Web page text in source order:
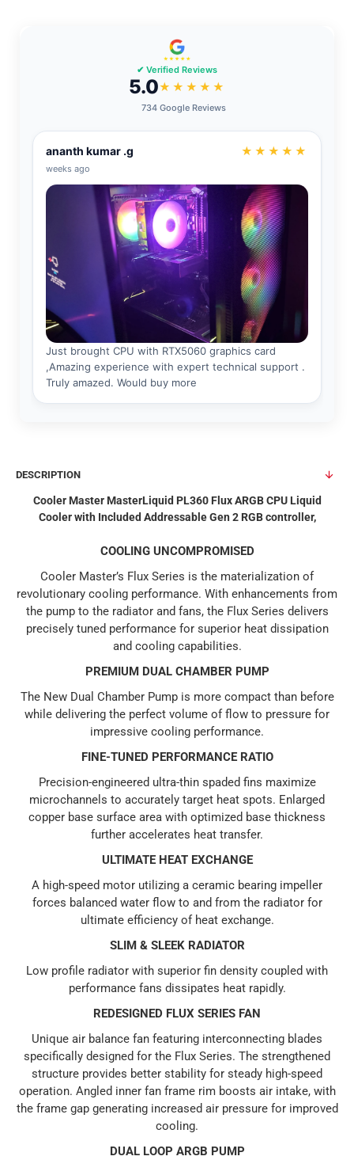
DESCRIPTION
Cooler Master MasterLiquid PL360 Flux ARGB CPU Liquid
Cooler with Included Addressable Gen 2 RGB controller,
COOLING UNCOMPROMISED
Cooler Master’s Flux Series is the materialization of
revolutionary cooling performance. With enhancements from
the pump to the radiator and fans, the Flux Series delivers
precisely tuned performance for superior heat dissipation
and cooling capabilities.
PREMIUM DUAL CHAMBER PUMP
The New Dual Chamber Pump is more compact than before
while delivering the perfect volume of flow to pressure for
impressive cooling performance.
FINE-TUNED PERFORMANCE RATIO
Precision-engineered ultra-thin spaded fins maximize
microchannels to accurately target heat spots. Enlarged
copper base surface area with optimized base thickness
further accelerates heat transfer.
ULTIMATE HEAT EXCHANGE
A high-speed motor utilizing a ceramic bearing impeller
forces balanced water flow to and from the radiator for
ultimate efficiency of heat exchange.
SLIM & SLEEK RADIATOR
Low profile radiator with superior fin density coupled with
performance fans dissipates heat rapidly.
REDESIGNED FLUX SERIES FAN
Unique air balance fan featuring interconnecting blades
specifically designed for the Flux Series. The strengthened
structure provides better stability for steady high-speed
operation. Angled inner fan frame rim boosts air intake, with
the frame gap generating increased air pressure for improved
cooling.
DUAL LOOP ARGB PUMP